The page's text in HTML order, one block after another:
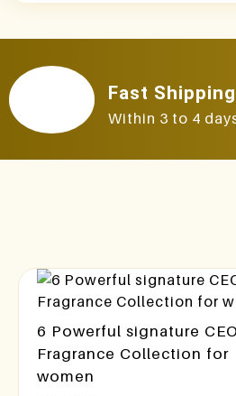
Fast Shipping
Within 3 to 4
6 Powerful signature CEO
Fragrance Collection for
women